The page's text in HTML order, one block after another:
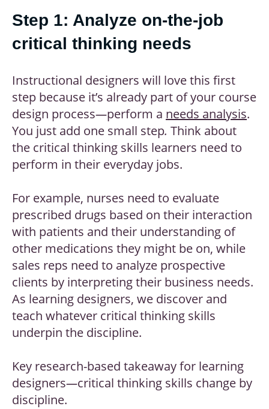
Step 1: Analyze on-the-job
critical thinking needs
Instructional designers will love this first
step because it’s already part of your course
design process—perform a needs analysis.
You just add one small step. Think about
the critical thinking skills learners need to
perform in their everyday jobs.
For example, nurses need to evaluate
prescribed drugs based on their interaction
with patients and their understanding of
other medications they might be on, while
sales reps need to analyze prospective
clients by interpreting their business needs.
As learning designers, we discover and
teach whatever critical thinking skills
underpin the discipline.
Key research-based takeaway for learning
designers—critical thinking skills change by
discipline.